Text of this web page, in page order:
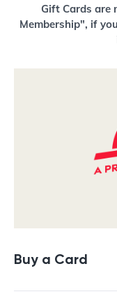
Buy a Gift
Gift Cards are
Membership", if
Buy a Card